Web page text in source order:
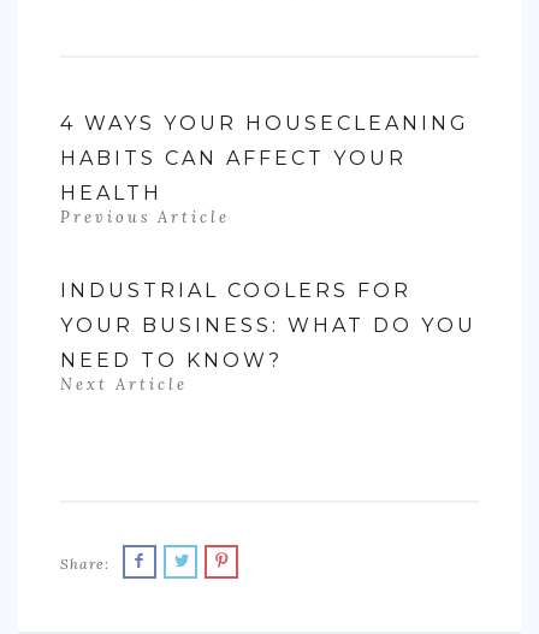
4 WAYS YOUR HOUSECLEANING
HABITS CAN AFFECT YOUR
HEALTH
Previous Article
INDUSTRIAL COOLERS FOR
YOUR BUSINESS: WHAT DO YOU
NEED TO KNOW?
Next Article
Share: